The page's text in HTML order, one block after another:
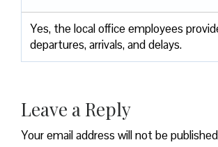
Yes, the local office employees
departures, arrivals, and delays.
Leave a Reply
Your email address will not be